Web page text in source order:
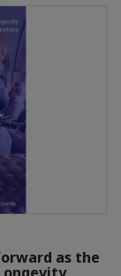
as the